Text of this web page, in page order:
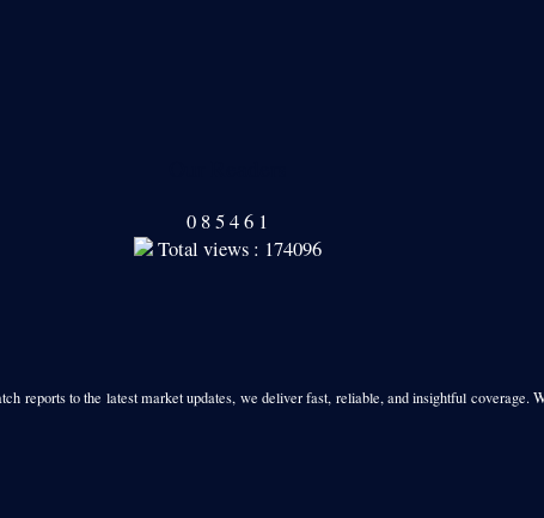
0 8546 1
Total views : 174096
reports to the latest market updates, we deliver fast, reliable, and insightful coverage.